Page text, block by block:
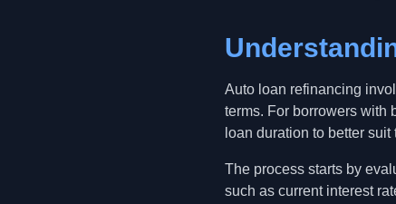
Auto loan refinancing
terms. For borrowers with
loan duration to better
The process starts by
such as current interest